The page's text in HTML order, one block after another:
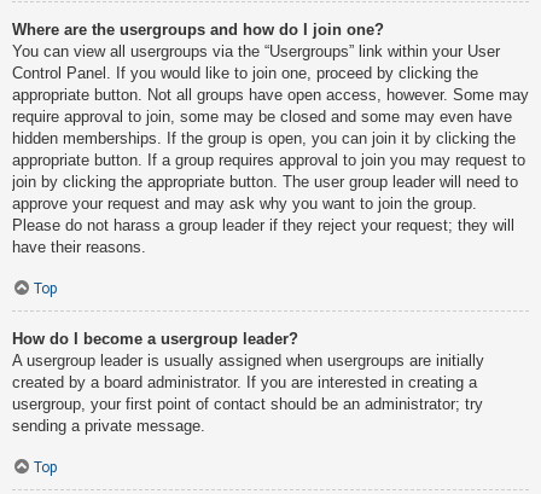
Where are the usergroups and how do I join one?
You can view all usergroups via the “Usergroups” link within your User
Control Panel. If you would like to join one, proceed by clicking the
appropriate button. Not all groups have open access, however. Some may
require approval to join, some may be closed and some may even have
hidden memberships. If the group is open, you can join it by clicking the
appropriate button. If a group requires approval to join you may request to
join by clicking the appropriate button. The user group leader will need to
approve your request and may ask why you want to join the group.
Please do not harass a group leader if they reject your request; they will
have their reasons.
Top
How do I become a usergroup leader?
A usergroup leader is usually assigned when usergroups are initially
created by a board administrator. If you are interested in creating a
usergroup, your first point of contact should be an administrator; try
sending a private message.
Top